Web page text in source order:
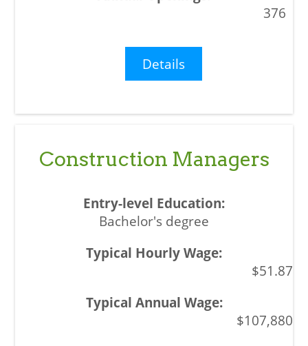
376
Details
Construction Managers
Bachelor's degree
$51.87
$107,880